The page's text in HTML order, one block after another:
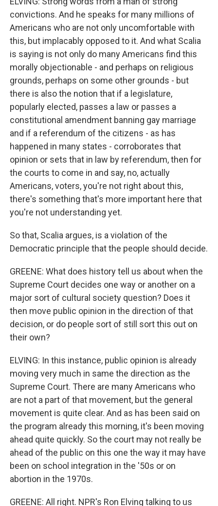
convictions. And he speaks for many millions of
Americans who are not only uncomfortable with
this, but implacably opposed to it. And what Scalia
is saying is not only do many Americans find this
morally objectionable - and perhaps on religious
grounds, perhaps on some other grounds - but
there is also the notion that if a legislature,
popularly elected, passes a law or passes a
constitutional amendment banning gay marriage
and if a referendum of the citizens - as has
happened in many states - corroborates that
opinion or sets that in law by referendum, then for
the courts to come in and say, no, actually
Americans, voters, you're not right about this,
there's something that's more important here that
you're not understanding yet.
So that, Scalia argues, is a violation of the
Democratic principle that the people should decide.
GREENE: What does history tell us about when the
Supreme Court decides one way or another on a
major sort of cultural society question? Does it
then move public opinion in the direction of that
decision, or do people sort of still sort this out on
their own?
ELVING: In this instance, public opinion is already
moving very much in same the direction as the
Supreme Court. There are many Americans who
are not a part of that movement, but the general
movement is quite clear. And as has been said on
the program already this morning, it's been moving
ahead quite quickly. So the court may not really be
ahead of the public on this one the way it may have
been on school integration in the '50s or on
abortion in the 1970s.
GREENE: All right. NPR's Ron Elving talking to us